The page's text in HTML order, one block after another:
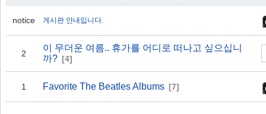
notice 게시판 안내입니다.
2
이 무더운 여름.. 휴가를 어디로 떠나고 싶으십니
까? [4]
1 Favorite The Beatles Albums [7]